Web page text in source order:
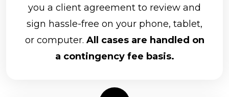
you a client agreement to review and
sign hassle-free on your phone, tablet,
or computer. All cases are handled on
a contingency fee basis.